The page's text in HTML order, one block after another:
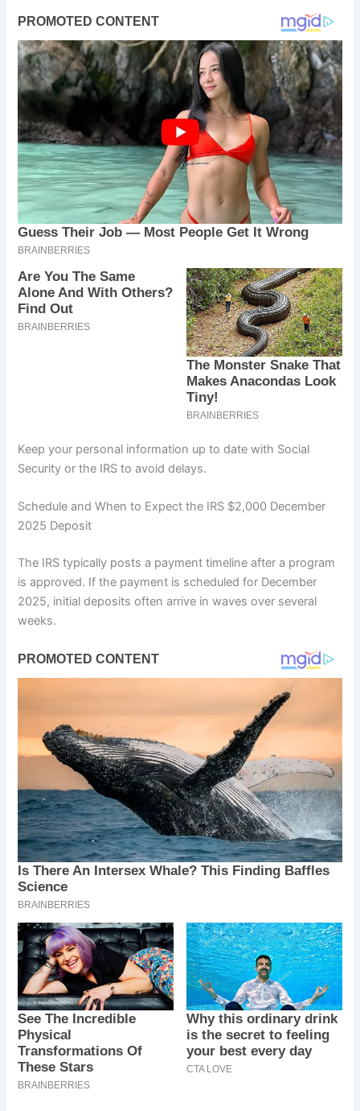
Keep your personal information up to date with Social
Security or the IRS to avoid delays.
Schedule and When to Expect the IRS $2,000 December
2025 Deposit
The IRS typically posts a payment timeline after a program
is approved. If the payment is scheduled for December
2025, initial deposits often arrive in waves over several
weeks.